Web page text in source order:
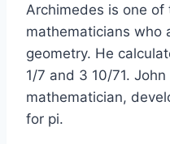
Archimedes is one of
mathematicians who
geometry. He
1/7 and 3 10/71.
mathematician,
for pi.